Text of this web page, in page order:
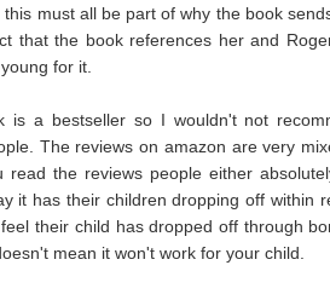
this must all be part of why the book
that the book references her and
for it.
is a bestseller so I wouldn't not
The reviews on amazon are very
read the reviews people either
it has their children dropping off within
their child has dropped off through
mean it won't work for your child.